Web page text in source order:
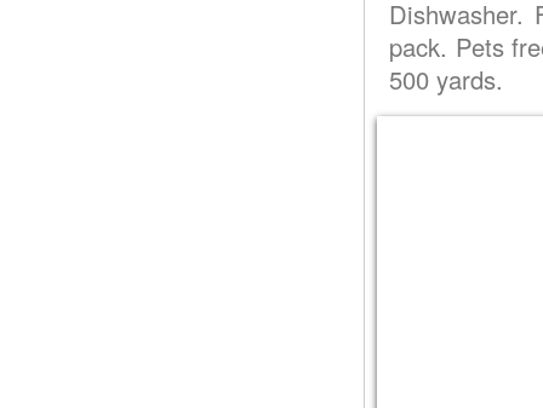
Dishwasher.
pack. Pets
500 yards.